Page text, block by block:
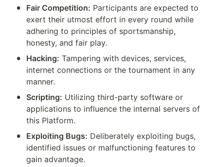
• Fair Competition: Participants are expected to
exert their utmost effort in every round while
adhering to principles of sportsmanship,
honesty, and fair play.
• Hacking: Tampering with devices, services,
internet connections or the tournament in any
manner.
• Scripting: Utilizing third-party software or
applications to influence the internal servers of
this Platform.
• Exploiting Bugs: Deliberately exploiting bugs,
identified issues or malfunctioning features to
gain advantage.